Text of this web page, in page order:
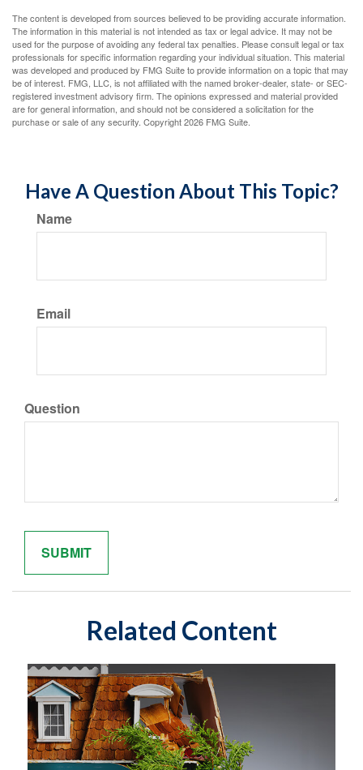
The content is developed from sources believed to be providing accurate information.
The information in this material is not intended as tax or legal advice. It may not be
used for the purpose of avoiding any federal tax penalties. Please consult legal or tax
professionals for specific information regarding your individual situation. This material
was developed and produced by FMG Suite to provide information on a topic that may
be of interest. FMG, LLC, is not affiliated with the named broker-dealer, state- or SEC-
registered investment advisory firm. The opinions expressed and material provided
are for general information, and should not be considered a solicitation for the
purchase or sale of any security. Copyright2026 FMG Suite.
Have A Question About This Topic?
Name
Email
Question
Related Content